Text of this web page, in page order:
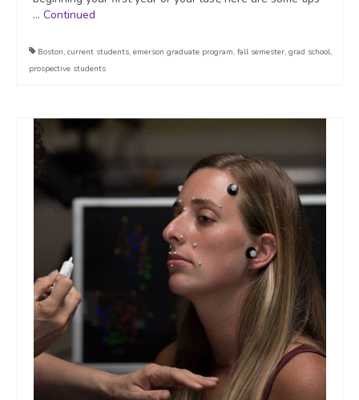
… Continued
Boston, current students, emerson graduate program, fall semester, grad school,
prospective students